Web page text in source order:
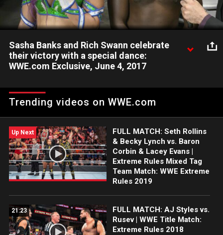
Video
Sasha Banks and Rich Swann celebrate
their victory with a special dance:
WWE.com Exclusive, June 4, 2017
feeling great after defeating Alicia Fox and Noam Dar at WWE
Extreme Rules 2017.
Trending videos on WWE.com
Up Next
FULL MATCH: Seth Rollins
& Becky Lynch vs. Baron
Corbin & Lacey Evans |
Extreme Rules Mixed Tag
Team Match: WWE Extreme
Rules 2019
21:23
FULL MATCH: AJ Styles vs.
Rusev | WWE Title Match:
Extreme Rules 2018